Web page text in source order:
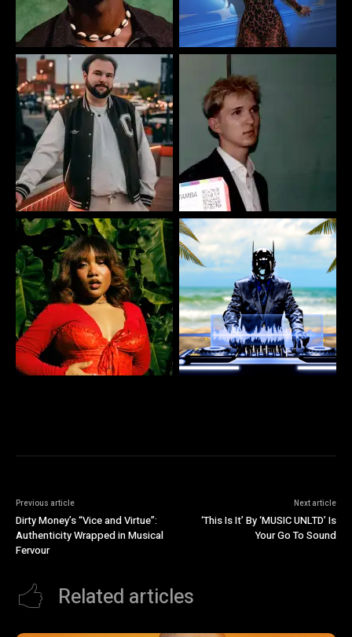
Previous article
Dirty Money’s “Vice and Virtue”:
Authenticity Wrapped in Musical
Fervour
Next article
‘This Is It’ By ‘MUSIC UNLTD’ Is
Your Go To Sound
Related articles